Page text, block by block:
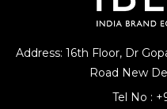
Address: 16th Floor, Dr
Road New
Tel No :